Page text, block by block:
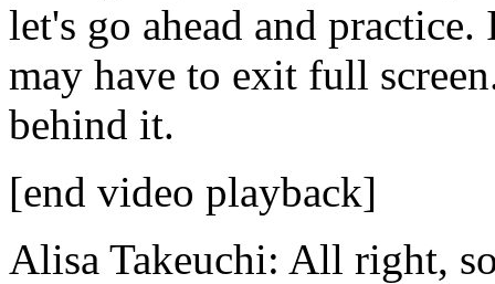
let's go ahead and practice.
may have to exit full
behind it.
[end video playback]
Alisa Takeuchi: All right,